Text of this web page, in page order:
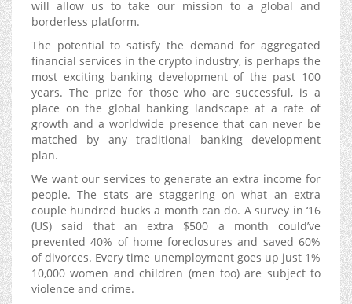
will allow us to take our mission to a global and
borderless platform.
The potential to satisfy the demand for aggregated
financial services in the crypto industry, is perhaps the
most exciting banking development of the past 100
years. The prize for those who are successful, is a
place on the global banking landscape at a rate of
growth and a worldwide presence that can never be
matched by any traditional banking development
plan.
We want our services to generate an extra income for
people. The stats are staggering on what an extra
couple hundred bucks a month can do. A survey in ‘16
(US) said that an extra $500 a month could’ve
prevented 40% of home foreclosures and saved 60%
of divorces. Every time unemployment goes up just 1%
10,000 women and children (men too) are subject to
violence and crime.